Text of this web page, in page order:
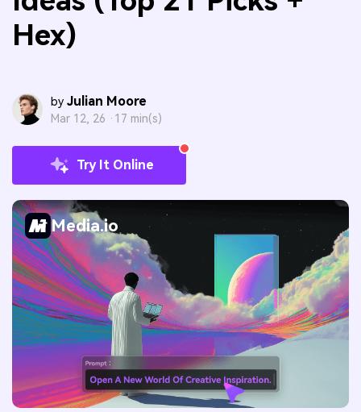
Hex)
by Julian Moore
Mar 12, 26 · 17 min(s)
Try It Online
Media.io